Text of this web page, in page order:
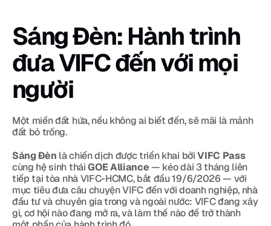
Sáng Đèn: Hành trình
đưa VIFC đến với mọi
người
Một miền đất hứa, nếu không ai biết đến, sẽ mãi là mảnh
đất bỏ trống.
Sáng Đèn là chiến dịch được triển khai bởi VIFC Pass
cùng hệ sinh thái GOE Alliance — kéo dài 3 tháng liên
tiếp tại tòa nhà VIFC-HCMC, bắt đầu 19/6/2026 — với
mục tiêu đưa câu chuyện VIFC đến với doanh nghiệp, nhà
đầu tư và chuyên gia trong và ngoài nước: VIFC đang xây
gì, cơ hội nào đang mở ra, và làm thế nào để trở thành